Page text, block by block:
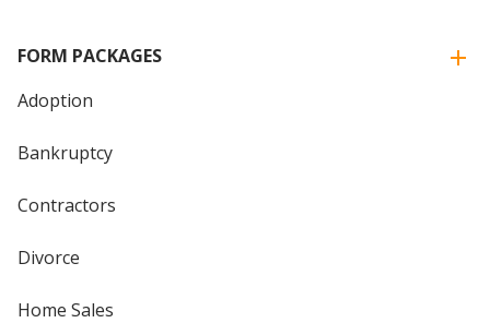
FORM PACKAGES
Adoption
Bankruptcy
Contractors
Divorce
Home Sales